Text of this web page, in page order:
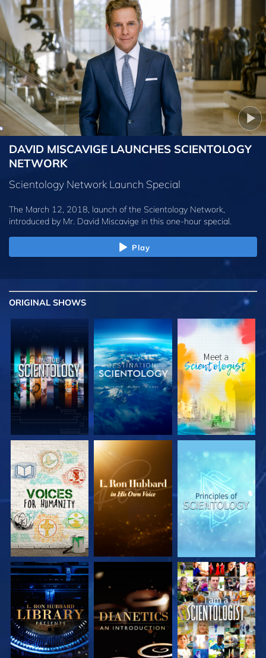
DAVID MISCAVIGE LAUNCHES SCIENTOLOGY
NETWORK
Scientology Network Launch Special
The March 12, 2018, launch of the Scientology Network,
introduced by Mr. David Miscavige in this one-hour special.
Play
ORIGINAL SHOWS
EXPLORE THE
SERIES
EXPLORE THE
SERIES
EXPLORE THE
SERIES
EXPLORE THE
SERIES
EXPLORE THE
SERIES
WATCH